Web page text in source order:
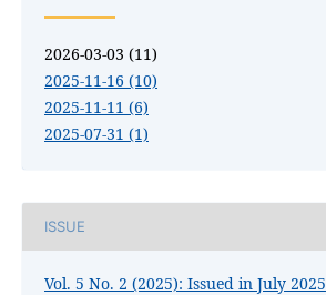
2026-03-03 (11)
2025-11-16 (10)
2025-11-11 (6)
2025-07-31 (1)
ISSUE
Vol. 5 No. 2 (2025): Issued in July 2025